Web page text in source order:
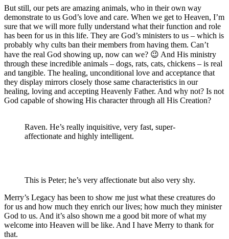
But still, our pets are amazing animals, who in their own way
demonstrate to us God’s love and care. When we get to Heaven, I’m
sure that we will more fully understand what their function and role
has been for us in this life. They are God’s ministers to us – which is
probably why cults ban their members from having them. Can’t
have the real God showing up, now can we? 😉 And His ministry
through these incredible animals – dogs, rats, cats, chickens – is real
and tangible. The healing, unconditional love and acceptance that
they display mirrors closely those same characteristics in our
healing, loving and accepting Heavenly Father. And why not? Is not
God capable of showing His character through all His Creation?
Raven. He’s really inquisitive, very fast, super-
affectionate and highly intelligent.
This is Peter; he’s very affectionate but also very shy.
Merry’s Legacy has been to show me just what these creatures do
for us and how much they enrich our lives; how much they minister
God to us. And it’s also shown me a good bit more of what my
welcome into Heaven will be like. And I have Merry to thank for
that.